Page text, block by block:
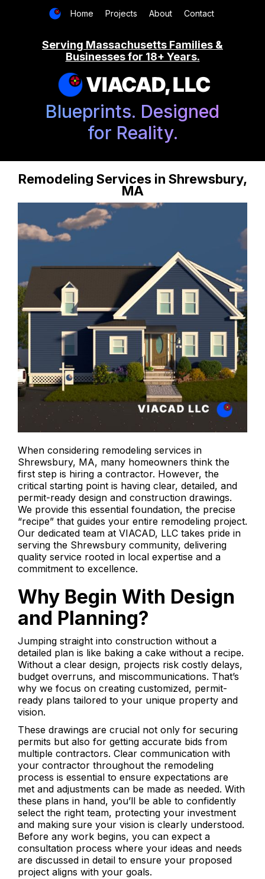
Home Projects About Contact
Serving Massachusetts Families &
Businesses for 18+ Years.
VIACAD, LLC
Blueprints. Designed
for Reality.
Remodeling Services in Shrewsbury,
MA
When considering remodeling services in
Shrewsbury, MA, many homeowners think the
first step is hiring a contractor. However, the
critical starting point is having clear, detailed, and
permit-ready design and construction drawings.
We provide this essential foundation, the precise
“recipe” that guides your entire remodeling project.
Our dedicated team at VIACAD, LLC takes pride in
serving the Shrewsbury community, delivering
quality service rooted in local expertise and a
commitment to excellence.
Why Begin With Design
and Planning?
Jumping straight into construction without a
detailed plan is like baking a cake without a recipe.
Without a clear design, projects risk costly delays,
budget overruns, and miscommunications. That’s
why we focus on creating customized, permit-
ready plans tailored to your unique property and
vision.
These drawings are crucial not only for securing
permits but also for getting accurate bids from
multiple contractors. Clear communication with
your contractor throughout the remodeling
process is essential to ensure expectations are
met and adjustments can be made as needed. With
these plans in hand, you’ll be able to confidently
select the right team, protecting your investment
and making sure your vision is clearly understood.
Before any work begins, you can expect a
consultation process where your ideas and needs
are discussed in detail to ensure your proposed
project aligns with your goals.